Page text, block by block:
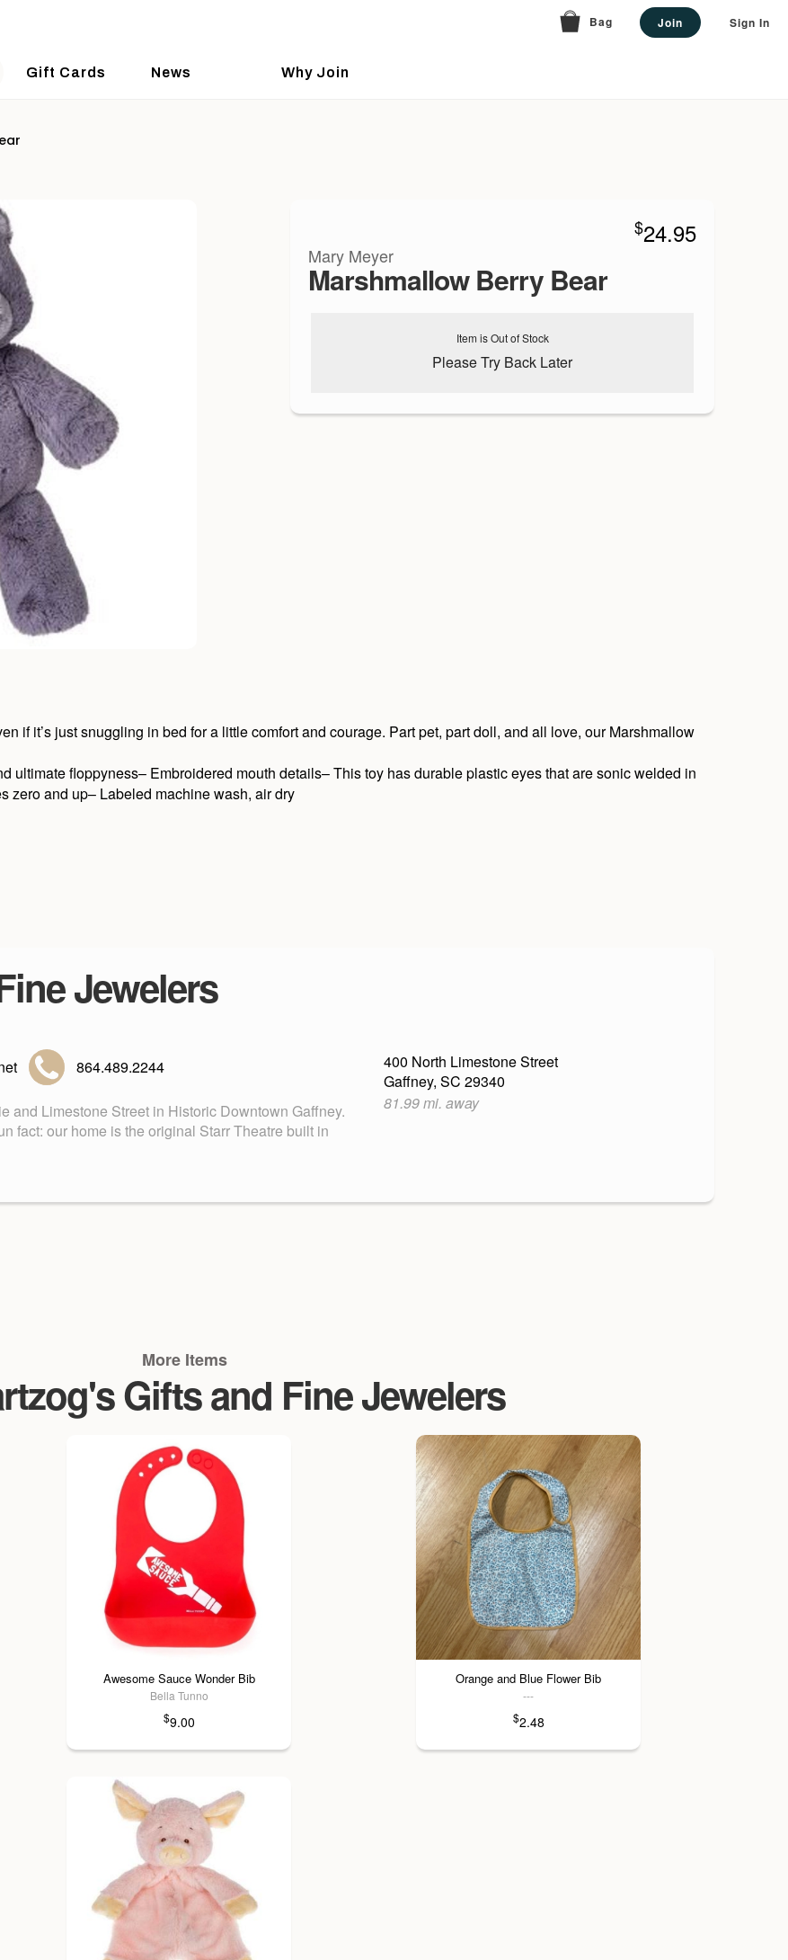
Bag Join Sign In
Gift Cards News Why Join
$24.95
Mary Meyer
Marshmallow Berry Bear
Item is Out of Stock
Please Try Back Later
if it’s just snuggling in bed for a little comfort and courage. Part pet, part doll, and all love, our Marshmallow
ultimate floppyness– Embroidered mouth details– This toy has durable plastic eyes that are sonic welded in
zero and up– Labeled machine wash, air dry
Jewelers
864.489.2244
and Limestone Street in Historic Downtown Gaffney.
fact: our home is the original Starr Theatre built in
400 North Limestone Street
Gaffney, SC 29340
81.99 mi. away
More Items
Gifts and Fine Jewelers
Awesome Sauce Wonder Bib
Bella Tunno
$9.00
Orange and Blue Flower Bib
---
$2.48